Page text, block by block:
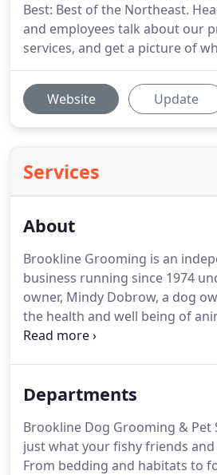
Best: Best of the Northeast.
and employees talk about our
services, and get a picture of
Website Update
Services
About
Brookline Grooming is an
business running since 1974
owner, Mindy Dobrow, a dog
the health and well being of
raw diets, the Brookline
customers with accurate and
pets.
Departments
Brookline Dog Grooming & Pet
just what your fishy friends
From bedding and habitats to